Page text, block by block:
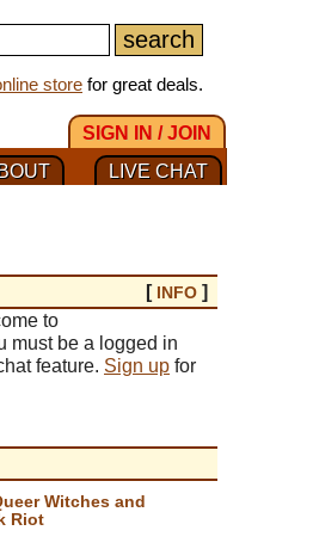
store for great deals.
SIGN IN / JOIN
LIVE CHAT
[ INFO ]
to
must be a logged in
feature. Sign up for
Witches and
Riot